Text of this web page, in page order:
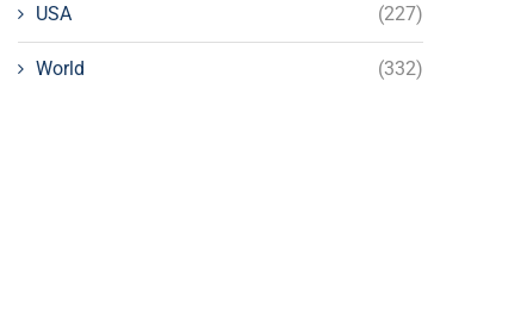
USA (227)
World (332)